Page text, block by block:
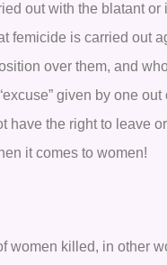
out with the blatant
femicide is carried out
over them, and
given by one
have the right to leave
it comes to women!
women killed, in other